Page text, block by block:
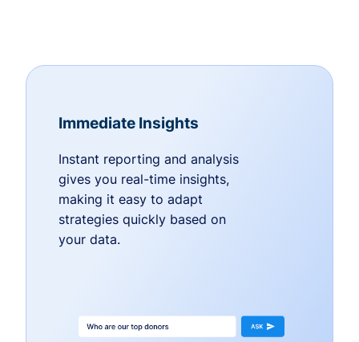
Immediate Insights
Instant reporting and analysis
gives you real-time insights,
making it easy to adapt
strategies quickly based on
your data.